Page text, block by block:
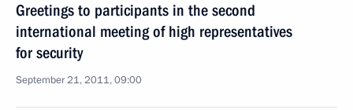
Greetings to participants in the second
international meeting of high representatives
for security
September 21, 2011, 09:00